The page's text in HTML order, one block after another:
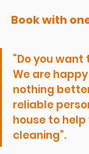
Book with
“Do you
We are
nothing
reliable
house to
cleaning”.